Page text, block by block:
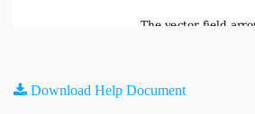
Download Help Document